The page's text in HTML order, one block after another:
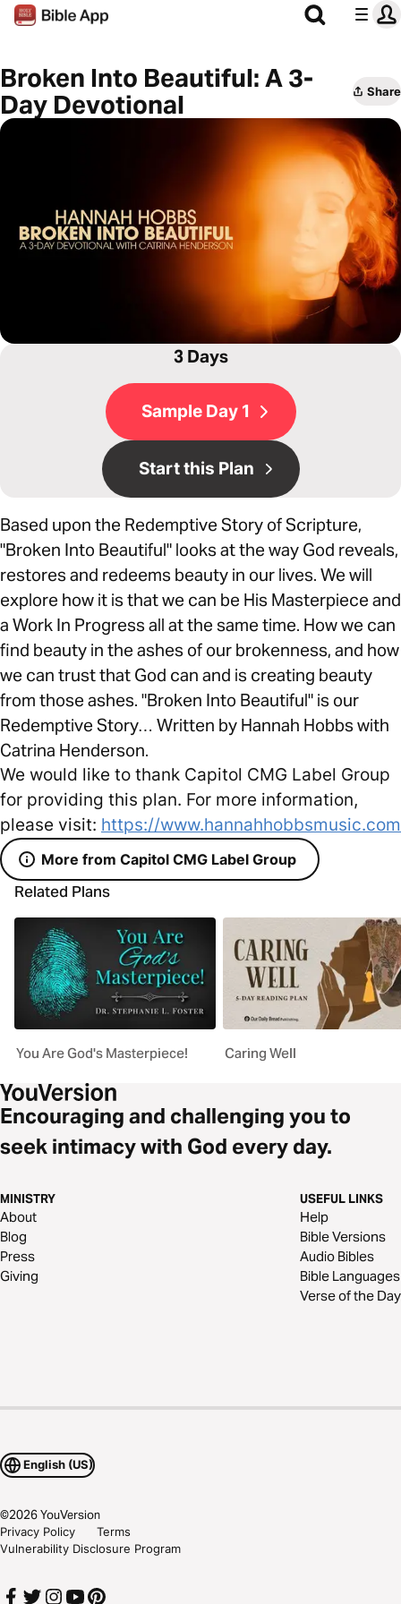
Broken Into Beautiful: A 3-
Day Devotional
Share
3 Days
Sample Day 1
Start this Plan
Based upon the Redemptive Story of Scripture,
"Broken Into Beautiful" looks at the way God reveals,
restores and redeems beauty in our lives. We will
explore how it is that we can be His Masterpiece and
a Work In Progress all at the same time. How we can
find beauty in the ashes of our brokenness, and how
we can trust that God can and is creating beauty
from those ashes. "Broken Into Beautiful" is our
Redemptive Story… Written by Hannah Hobbs with
Catrina Henderson.
We would like to thank Capitol CMG Label Group
for providing this plan. For more information,
please visit: https://www.hannahhobbsmusic.com
More from Capitol CMG Label Group
Related Plans
You Are God's Masterpiece! Caring Well
Encouraging and challenging you to
seek intimacy with God every day.
MINISTRY
About
Blog
Press
Giving
USEFUL LINKS
Help
Bible Versions
Audio Bibles
Bible Languages
Verse of the Day
English (US)
©2026YouVersion
Privacy Policy
Terms
Vulnerability Disclosure Program